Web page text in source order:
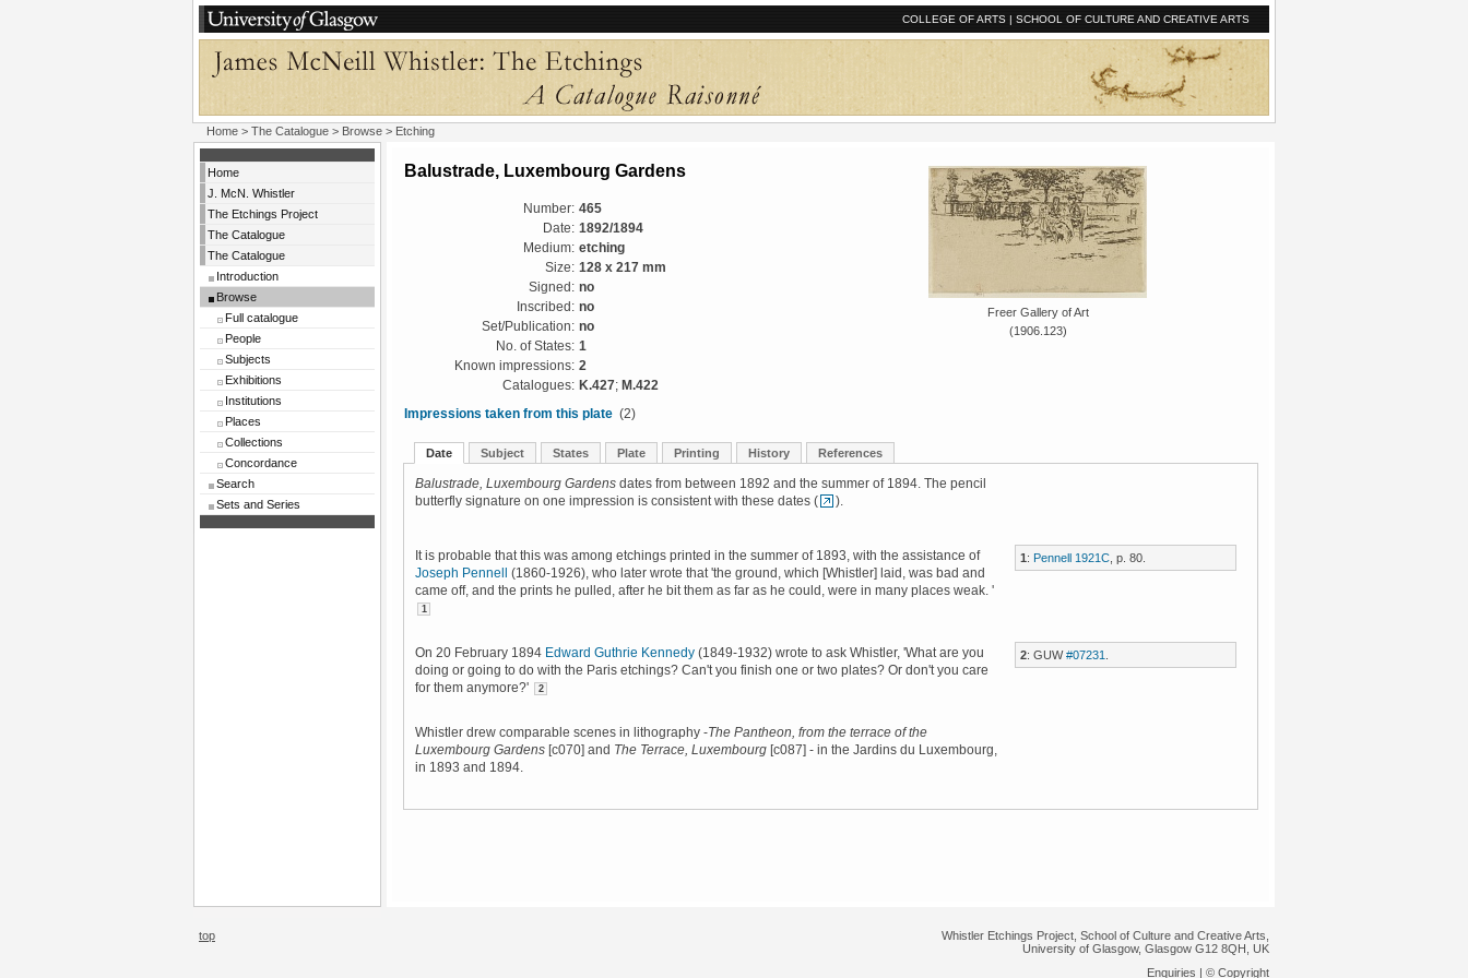
COLLEGE OF ARTS | SCHOOL OF CULTURE AND CREATIVE ARTS
Home > The Catalogue > Browse > Etching
Home
J. McN. Whistler
The Etchings Project
The Catalogue
The Catalogue
Introduction
Browse
Full catalogue
People
Subjects
Exhibitions
Institutions
Places
Collections
Concordance
Search
Sets and Series
Balustrade, Luxembourg Gardens
Freer Gallery of Art
(1906.123)
Number: 465
Date: 1892/1894
Medium: etching
Size: 128 x 217 mm
Signed: no
Inscribed: no
Set/Publication: no
No. of States: 1
Known impressions: 2
Catalogues: K.427; M.422
Impressions taken from this plate (2)
Date Subject States Plate Printing History References
Balustrade, Luxembourg Gardens dates from between 1892 and the summer of 1894. The pencil
butterfly signature on one impression is consistent with these dates (
).
It is probable that this was among etchings printed in the summer of 1893, with the assistance of
Joseph Pennell
(1860-1926), who later wrote that 'the ground, which [Whistler] laid, was bad and
came off, and the prints he pulled, after he bit them as far as he could, were in many places weak. '
1
1: Pennell 1921C, p. 80.
On 20 February 1894 Edward Guthrie Kennedy (1849-1932) wrote to ask Whistler, 'What are you
doing or going to do with the Paris etchings? Can't you finish one or two plates? Or don't you care
for them anymore?'
2
2: GUW#07231
Whistler drew comparable scenes in lithography -The Pantheon, from the terrace of the
Luxembourg Gardens [c070] and The Terrace, Luxembourg [c087] - in the Jardins du Luxembourg,
in 1893 and 1894.
top
Whistler Etchings Project, School of Culture and Creative Arts,
University of Glasgow, Glasgow G12 8QH, UK
Enquiries | © Copyright